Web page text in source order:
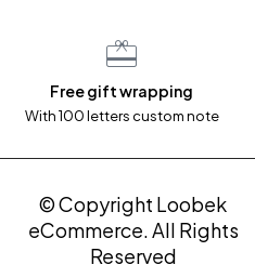
Free gift wrapping
With 100 letters custom note
© Copyright Loobek
eCommerce. All Rights
Reserved